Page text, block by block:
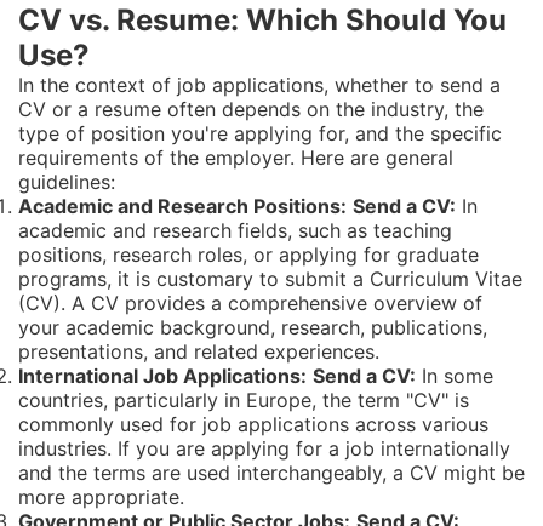
CV vs. Resume: Which Should You
Use?
In the context of job applications, whether to send a
CV or a resume often depends on the industry, the
type of position you're applying for, and the specific
requirements of the employer. Here are general
guidelines:
Academic and Research Positions: Send a CV: In
academic and research fields, such as teaching
positions, research roles, or applying for graduate
programs, it is customary to submit a Curriculum Vitae
(CV). A CV provides a comprehensive overview of
your academic background, research, publications,
presentations, and related experiences.
International Job Applications: Send a CV: In some
countries, particularly in Europe, the term "CV" is
commonly used for job applications across various
industries. If you are applying for a job internationally
and the terms are used interchangeably, a CV might be
more appropriate.
Government or Public Sector Jobs: Send a CV: